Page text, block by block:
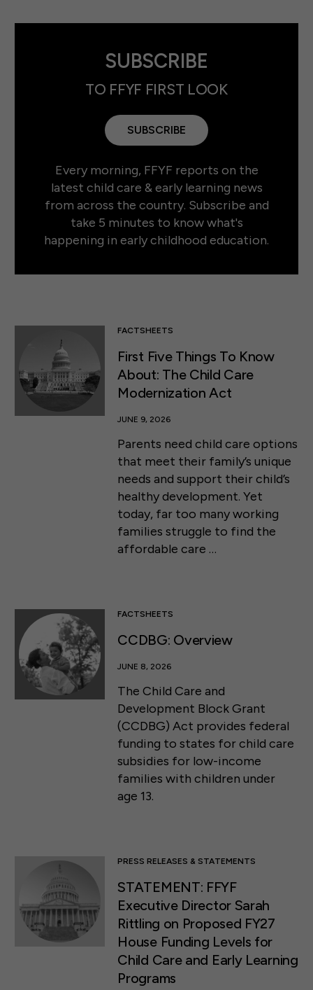
SUBSCRIBE
TO FFYF FIRST LOOK
SUBSCRIBE
Every morning, FFYF reports on the
latest child care & early learning news
from across the country. Subscribe and
take 5 minutes to know what's
happening in early childhood education.
FACTSHEETS
First Five Things To Know
About: The Child Care
Modernization Act
JUNE 9, 2026
Parents need child care options
that meet their family’s unique
needs and support their child’s
healthy development. Yet
today, far too many working
families struggle to find the
affordable care …
FACTSHEETS
CCDBG: Overview
JUNE 8, 2026
The Child Care and
Development Block Grant
(CCDBG) Act provides federal
funding to states for child care
subsidies for low-income
families with children under
age 13.
PRESS RELEASES & STATEMENTS
STATEMENT: FFYF
Executive Director Sarah
Rittling on Proposed FY27
House Funding Levels for
Child Care and Early Learning
Programs